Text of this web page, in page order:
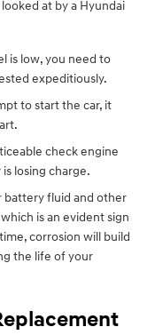
at by a Hyundai
is low, you need to
expeditiously.
to start the car, it
check engine
losing charge.
battery fluid and other
is an evident sign
corrosion will build
the life of your